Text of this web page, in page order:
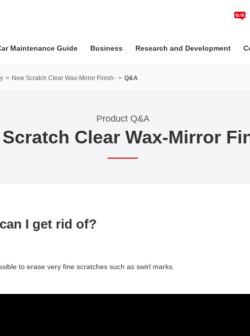
Maintenance Guide Business Research and Development
New Scratch Clear Wax-Mirror Finish- Q&A
Product Q&A
Scratch Clear Wax-Mirror
I get rid of?
to erase very fine scratches such as swirl marks.